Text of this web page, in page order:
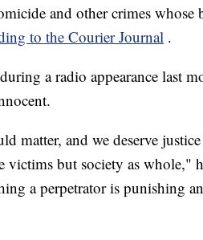
and other crimes
to the Courier Journal .
a radio appearance last
matter, and we deserve
victims but society as whole,"
a perpetrator is punishing